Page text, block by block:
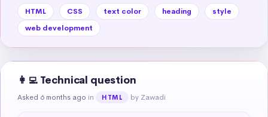
HTML CSS text color heading
style
web development
👩‍💻 Technical question
Asked 6 months ago in HTML by Zawadi